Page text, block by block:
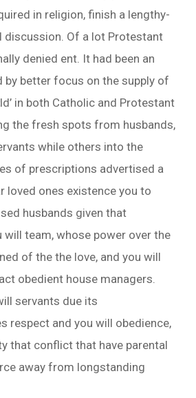
in religion, finish a lengthy-
discussion. Of a lot Protestant
denied ent. It had been an
better focus on the supply of
in both Catholic and Protestant
the fresh spots from husbands,
while others into the
of prescriptions advertised a
loved ones existence you to
husbands given that
will team, whose power over the
of the the love, and you will
obedient house managers.
servants due its
respect and you will obedience,
that conflict that have parental
away from longstanding